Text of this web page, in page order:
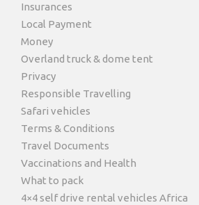
Photos
Insurances
Local Payment
Money
Overland truck & dome tent
Privacy
Responsible Travelling
Safari vehicles
Terms & Conditions
Travel Documents
Vaccinations and Health
What to pack
4×4 self drive rental vehicles Africa